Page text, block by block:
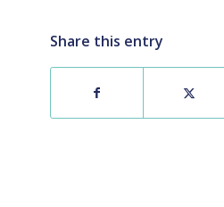
Share this entry